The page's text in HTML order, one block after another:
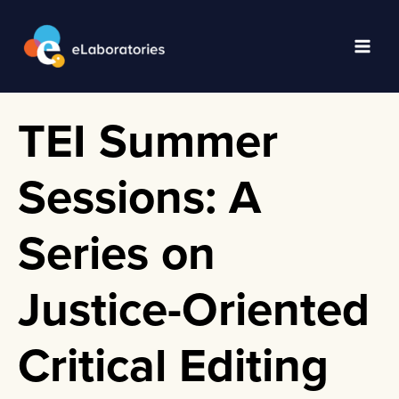
content
Main
TEI Summer
Sessions: A
Series on
Justice-Oriented
Critical Editing